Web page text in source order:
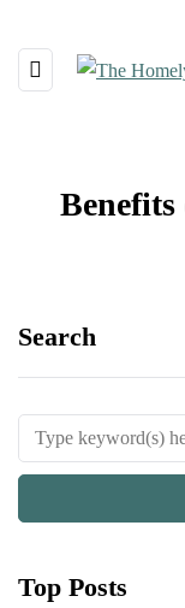
Search
Top Posts